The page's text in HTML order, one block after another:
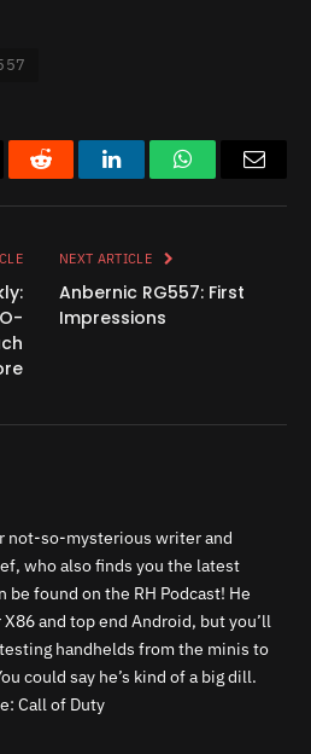
Reddit LinkedInWhatsApp
NEXT ARTICLE
Anbernic RG557: First
Impressions
not-so-mysterious writer and
who also finds you the latest
be found on the RH Podcast! He
and top end Android, but you’ll
handhelds from the minis to
could say he’s kind of a big dill.
Call of Duty